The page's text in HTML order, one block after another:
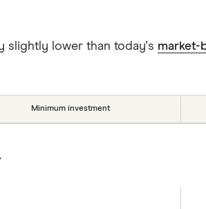
slightly lower than today's market-
Minimum investment